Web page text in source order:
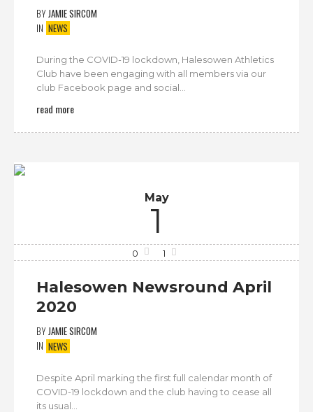
BYJAMIE SIRCOM
IN NEWS
During the COVID-19 lockdown, Halesowen Athletics
Club have been engaging with all members via our
club Facebook page and social...
read more
May
1
0 1
Halesowen Newsround April
2020
BYJAMIE SIRCOM
IN NEWS
Despite April marking the first full calendar month of
COVID-19 lockdown and the club having to cease all
its usual...